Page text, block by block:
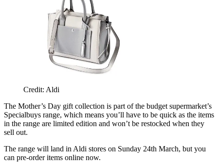
Credit: Aldi
The Mother’s Day gift collection is part of the budget supermarket’s
Specialbuys range, which means you’ll have to be quick as the items
in the range are limited edition and won’t be restocked when they
sell out.
The range will land in Aldi stores on Sunday 24th March, but you
can pre-order items online now.